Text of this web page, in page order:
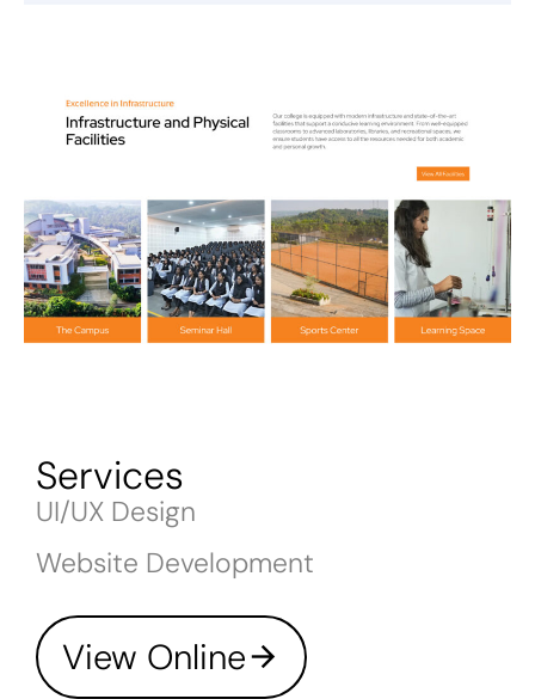
Services
UI/UX Design
Website Development
View Online